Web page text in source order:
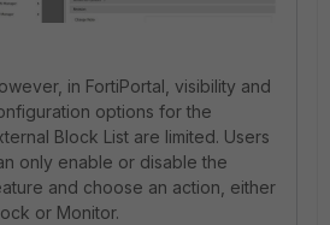
in FortiPortal, visibility and
options for the
Block List are limited. Users
only enable or disable the
and choose an action, either
or Monitor.